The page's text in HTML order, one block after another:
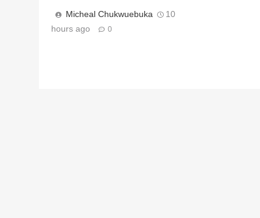
Micheal Chukwuebuka
10
hours ago
0